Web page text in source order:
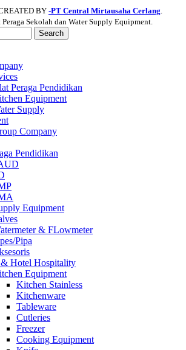
BY -PT Central Mirtausaha Cerlang
Sekolah dan Water Supply Equipment.
Search
Peraga Pendidikan
Equipment
Supply
Company
Pendidikan
Equipment
& FLowmeter
Pipa
Hotel Hospitality
Equipment
Kitchen Stainless
Kitchenware
Tableware
Cutleries
Freezer
Cooking Equipment